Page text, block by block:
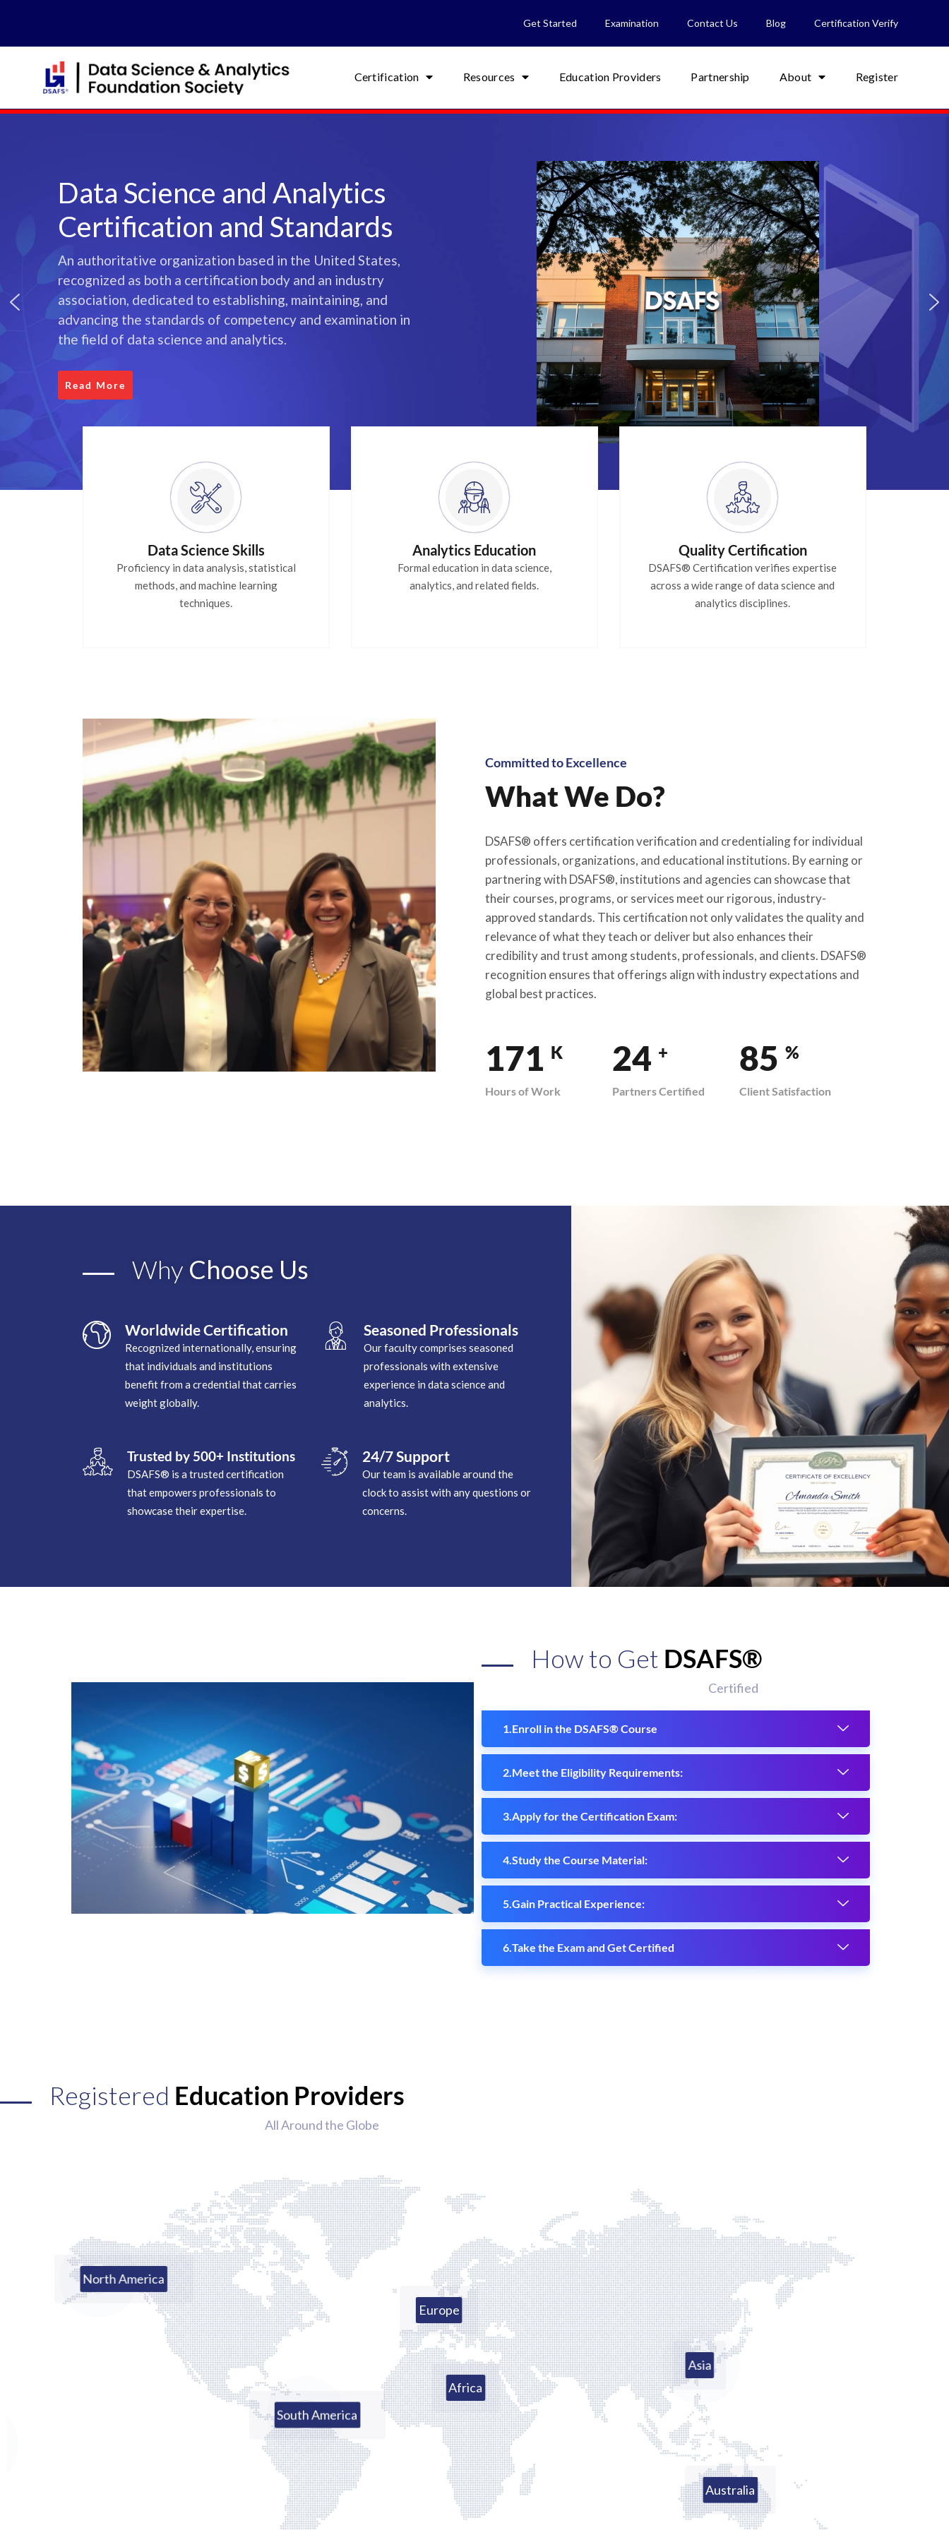
content
Get Started Examination Contact Us Blog Certification Verify
Certification Resources Education Providers Partnership About Register
Data Science and Analytics
Certification and Standards
An authoritative organization based in the United States,
recognized as both a certification body and an industry
association, dedicated to establishing, maintaining, and
advancing the standards of competency and examination in
the field of data science and analytics.
Read More
Data Science Skills
Proficiency in data analysis, statistical
methods, and machine learning
techniques.
Analytics Education
Formal education in data science,
analytics, and related fields.
Quality Certification
DSAFS® Certification verifies expertise
across a wide range of data science and
analytics disciplines.
Committed to Excellence
What We Do?
DSAFS® offers certification verification and credentialing for individual
professionals, organizations, and educational institutions. By earning or
partnering with DSAFS®, institutions and agencies can showcase that
their courses, programs, or services meet our rigorous, industry-
approved standards. This certification not only validates the quality and
relevance of what they teach or deliver but also enhances their
credibility and trust among students, professionals, and clients. DSAFS®
recognition ensures that offerings align with industry expectations and
global best practices.
200 K
Hours of Work
29 +
Partners Certified
100
Client Satisfaction
Why Choose Us
Worldwide Certification
Recognized internationally, ensuring
that individuals and institutions
benefit from a credential that carries
weight globally.
Seasoned Professionals
Our faculty comprises seasoned
professionals with extensive
experience in data science and
analytics.
Trusted by 500+ Institutions
DSAFS® is a trusted certification
that empowers professionals to
showcase their expertise.
24/7 Support
Our team is available around the
clock to assist with any questions or
concerns.
How to Get DSAFS®
Certified
Enroll in the DSAFS® Course
Meet the Eligibility Requirements:
Apply for the Certification Exam:
Study the Course Material:
Gain Practical Experience:
Take the Exam and Get Certified
Registered Education Providers
All Around the Globe
South America
North America
Africa
Europe
Asia
Australia